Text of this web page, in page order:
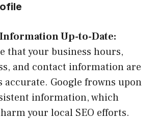
Up-to-Date:
that your business hours,
and contact information are
accurate. Google frowns upon
information, which
your local SEO efforts.